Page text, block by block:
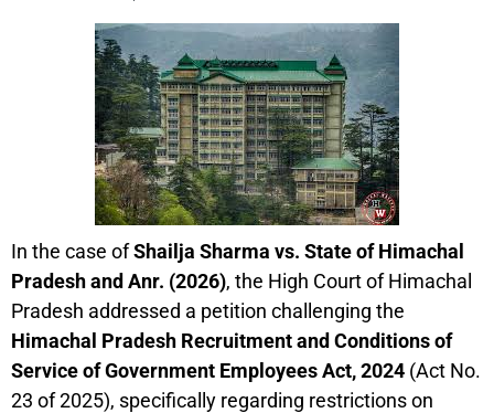
In the case ofShailja Sharma vs. State of Himachal
Pradesh and Anr. (2026), the High Court of Himachal
Pradesh addressed a petition challenging the
Himachal Pradesh Recruitment and Conditions of
Service of Government Employees Act, 2024 (Act No.
23 of 2025), specifically regarding restrictions on